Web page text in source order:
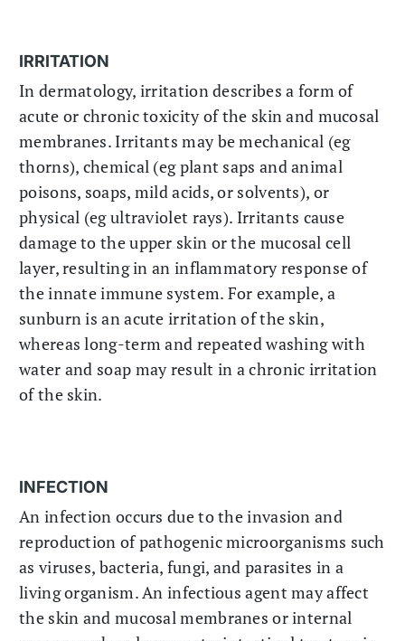
IRRITATION
In dermatology, irritation describes a form of
acute or chronic toxicity of the skin and mucosal
membranes. Irritants may be mechanical (eg
thorns), chemical (eg plant saps and animal
poisons, soaps, mild acids, or solvents), or
physical (eg ultraviolet rays). Irritants cause
damage to the upper skin or the mucosal cell
layer, resulting in an inflammatory response of
the innate immune system. For example, a
sunburn is an acute irritation of the skin,
whereas long-term and repeated washing with
water and soap may result in a chronic irritation
of the skin.
INFECTION
An infection occurs due to the invasion and
reproduction of pathogenic microorganisms such
as viruses, bacteria, fungi, and parasites in a
living organism. An infectious agent may affect
the skin and mucosal membranes or internal